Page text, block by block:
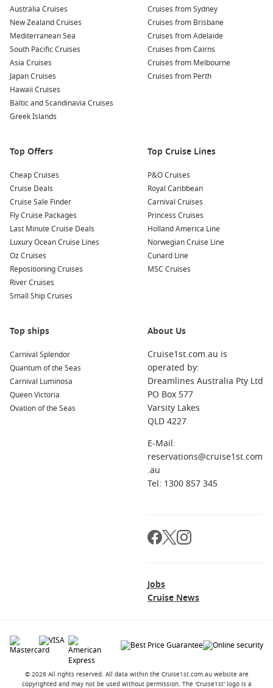
Australia Cruises
New Zealand Cruises
Mediterranean Sea
South Pacific Cruises
Asia Cruises
Japan Cruises
Hawaii Cruises
Baltic and Scandinavia Cruises
Greek Islands
Cruises from Sydney
Cruises from Brisbane
Cruises from Adelaide
Cruises from Cairns
Cruises from Melbourne
Cruises from Perth
Top Offers
Cheap Cruises
Cruise Deals
Cruise Sale Finder
Fly Cruise Packages
Last Minute Cruise Deals
Luxury Ocean Cruise Lines
Oz Cruises
Repositioning Cruises
River Cruises
Small Ship Cruises
Top Cruise Lines
P&O Cruises
Royal Caribbean
Carnival Cruises
Princess Cruises
Holland America Line
Norwegian Cruise Line
Cunard Line
MSC Cruises
Top ships
Carnival Splendor
Quantum of the Seas
Carnival Luminosa
Queen Victoria
Ovation of the Seas
About Us
Cruise1st.com.au is
operated by:
Dreamlines Australia Pty Ltd
PO Box 577
Varsity Lakes
QLD 4227
E-Mail:
reservations@cruise1st.com
.au
Tel: 1300 857 345
Jobs
Cruise News
© 2026 All rights reserved. All data within the Cruise1st.com.au website are
copyrighted and may not be used without permission. The 'Cruise1st' logo is a